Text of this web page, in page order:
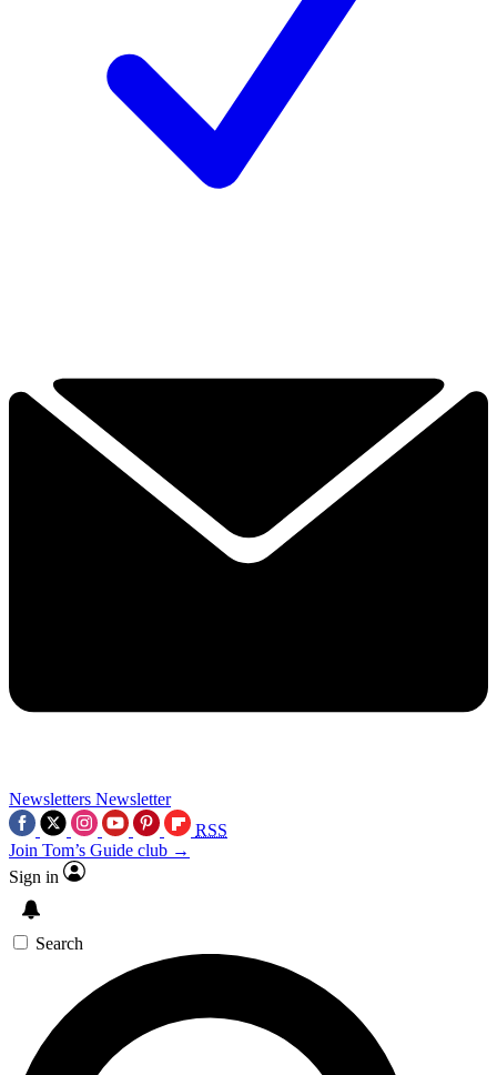
Newsletters Newsletter
RSS
Join Tom’s Guide club →
Sign in
Search